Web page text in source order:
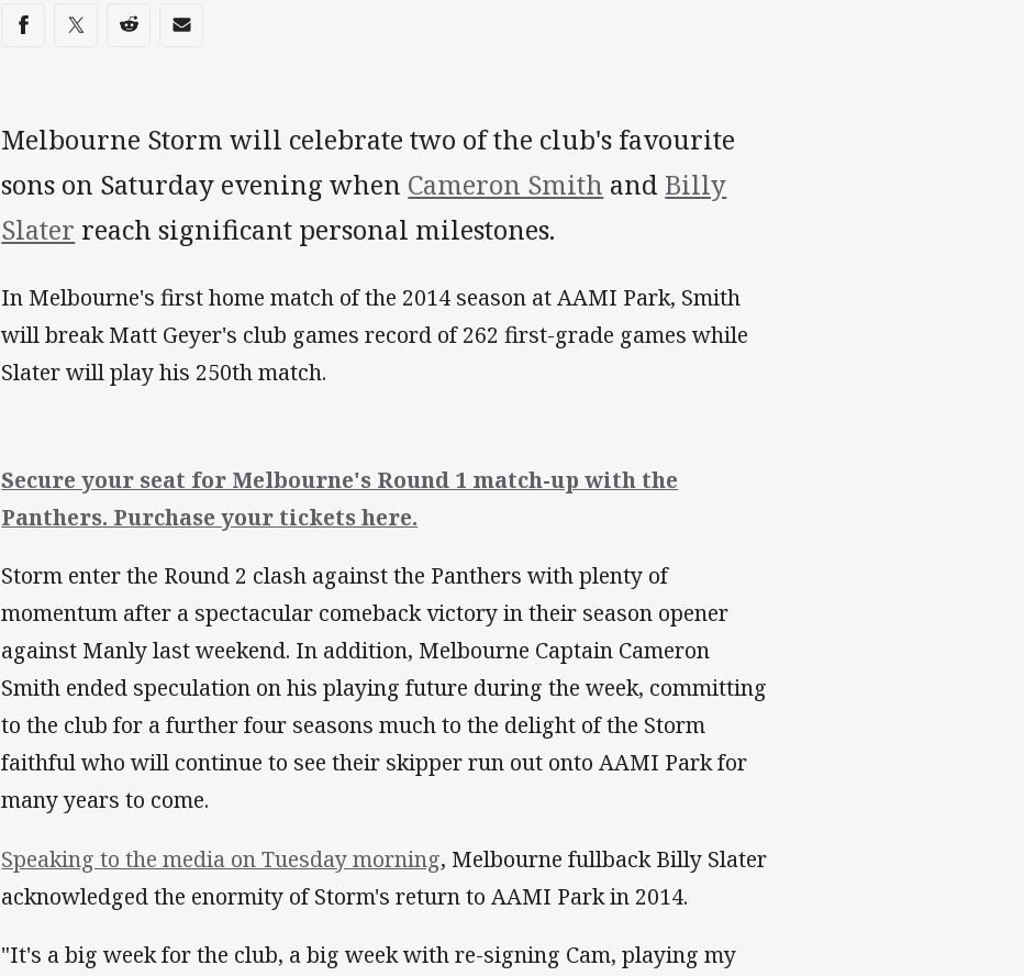
Share on social media
Share via Facebook
Share via Twitter
Share via Reddit
Share via Email
Melbourne Storm will celebrate two of the club's favourite
sons on Saturday evening when Cameron Smith and Billy
Slater reach significant personal milestones.
In Melbourne's first home match of the 2014 season at AAMI Park, Smith
will break Matt Geyer's club games record of 262 first-grade games while
Slater will play his 250th match.
Secure your seat for Melbourne's Round 1 match-up with the
Panthers. Purchase your tickets here.
Storm enter the Round 2 clash against the Panthers with plenty of
momentum after a spectacular comeback victory in their season opener
against Manly last weekend. In addition, Melbourne Captain Cameron
Smith ended speculation on his playing future during the week, committing
to the club for a further four seasons much to the delight of the Storm
faithful who will continue to see their skipper run out onto AAMI Park for
many years to come.
Speaking to the media on Tuesday morning, Melbourne fullback Billy Slater
acknowledged the enormity of Storm's return to AAMI Park in 2014.
"It's a big week for the club, a big week with re-signing Cam, playing my